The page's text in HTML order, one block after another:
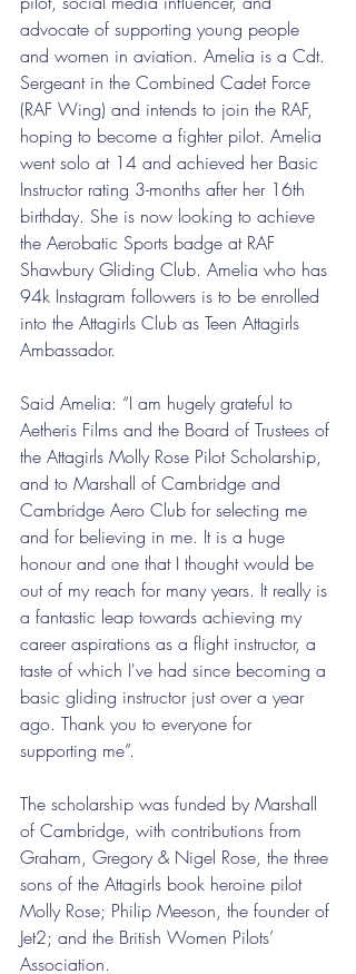
advocate of supporting young people
and women in aviation. Amelia is a Cdt.
Sergeant in the Combined Cadet Force
(RAF Wing) and intends to join the RAF,
hoping to become a fighter pilot. Amelia
went solo at 14 and achieved her Basic
Instructor rating 3-months after her 16th
birthday. She is now looking to achieve
the Aerobatic Sports badge at RAF
Shawbury Gliding Club. Amelia who has
94k Instagram followers is to be enrolled
into the Attagirls Club as Teen Attagirls
Ambassador.
Said Amelia: “I am hugely grateful to
Aetheris Films and the Board of Trustees of
the Attagirls Molly Rose Pilot Scholarship,
and to Marshall of Cambridge and
Cambridge Aero Club for selecting me
and for believing in me. It is a huge
honour and one that I thought would be
out of my reach for many years. It really is
a fantastic leap towards achieving my
career aspirations as a flight instructor, a
taste of which I've had since becoming a
basic gliding instructor just over a year
ago. Thank you to everyone for
supporting me”.
The scholarship was funded by Marshall
of Cambridge, with contributions from
Graham, Gregory & Nigel Rose, the three
sons of the Attagirls book heroine pilot
Molly Rose; Philip Meeson, the founder of
Jet2; and the British Women Pilots’
Association.